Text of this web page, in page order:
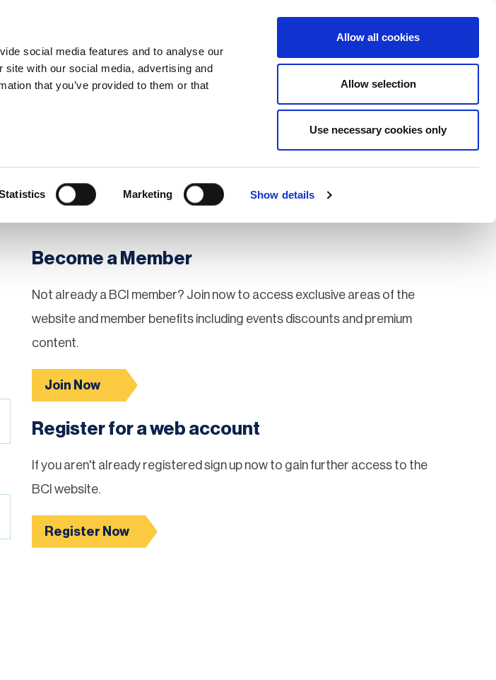
social media features and to analyse our
with our social media, advertising and
that you’ve provided to them or that
Marketing Show details
Allow all cookies
Allow selection
Use necessary cookies only
Login / Register
News
Become a Member
Not already a BCI member? Join now to access exclusive areas of the
website and member benefits including events discounts and premium
content.
Join Now
Register for a web account
If you aren't already registered sign up now to gain further access to the
BCI website.
Register Now